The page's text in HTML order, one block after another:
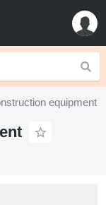
equipment